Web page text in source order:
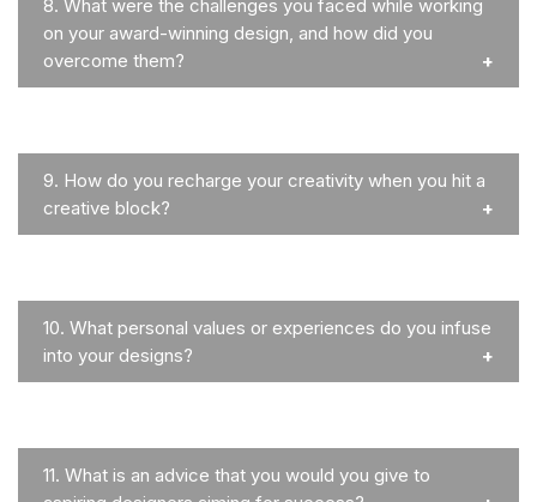
8. What were the challenges you faced while working
on your award-winning design, and how did you
overcome them?
9. How do you recharge your creativity when you hit a
creative block?
10. What personal values or experiences do you infuse
into your designs?
11. What is an advice that you would you give to